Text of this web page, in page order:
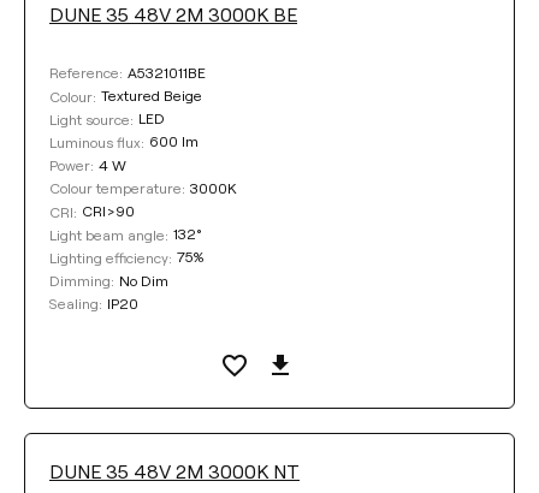
DUNE 35 48V 2M 3000K BE
Reference: A5321011BE
Colour: Textured Beige
Light source: LED
Luminous flux: 600 lm
Power: 4 W
Colour temperature: 3000K
CRI: CRI>90
Light beam angle: 132°
Lighting efficiency: 75%
Dimming: No Dim
Sealing: IP20
DUNE 35 48V 2M 3000K NT